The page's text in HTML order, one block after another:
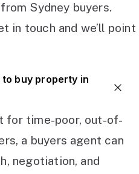
Sydney buyers.
in touch and we’ll point
to buy property in
for time-poor, out-of-
a buyers agent can
negotiation, and